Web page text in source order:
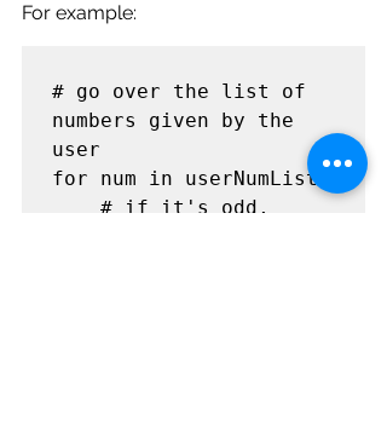
For example:
# go over the list of
numbers given by the
user
for num in userNumList:
# if it's odd,